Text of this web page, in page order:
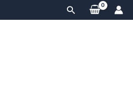
Search